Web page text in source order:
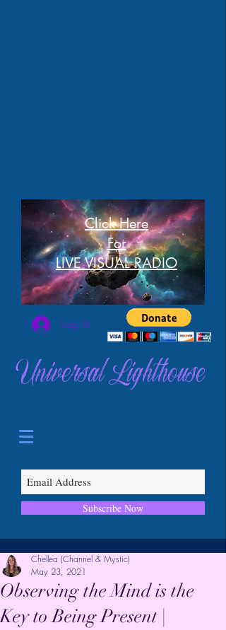
Click Here
For
LIVE VISUAL RADIO
Log In
Universal Lighthouse
Subscribe Now
Observing the Mind is the
Key to Being Present |
Chellea (Channel & Mystic)
May 23, 2021